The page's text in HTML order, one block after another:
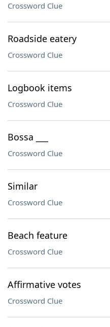
Crossword Clue
Roadside eatery
Crossword Clue
Logbook items
Crossword Clue
Bossa ___
Crossword Clue
Similar
Crossword Clue
Beach feature
Crossword Clue
Affirmative votes
Crossword Clue